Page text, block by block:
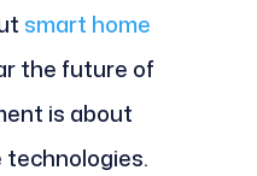
smart home
the future of
is about